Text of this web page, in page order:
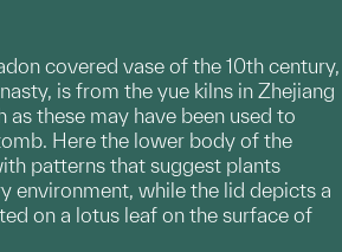
covered vase of the 10th century,
is from the yue kilns in Zhejiang
as these may have been used to
Here the lower body of the
patterns that suggest plants
environment, while the lid depicts a
on a lotus leaf on the surface of